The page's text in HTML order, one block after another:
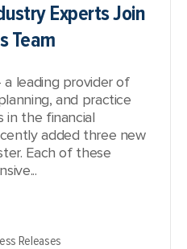
Experts Join
Team
a leading provider of
and practice
in the financial
added three new
Each of these
Releases